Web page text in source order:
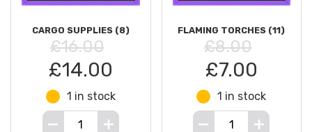
CARGO SUPPLIES (8)
£16.00
£14.00
1 in stock
FLAMING TORCHES (11)
£8.00
£7.00
1 in stock